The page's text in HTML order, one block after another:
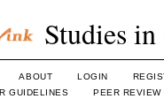
Studies in
ABOUT LOGIN
GUIDELINES
PEER REVIEW